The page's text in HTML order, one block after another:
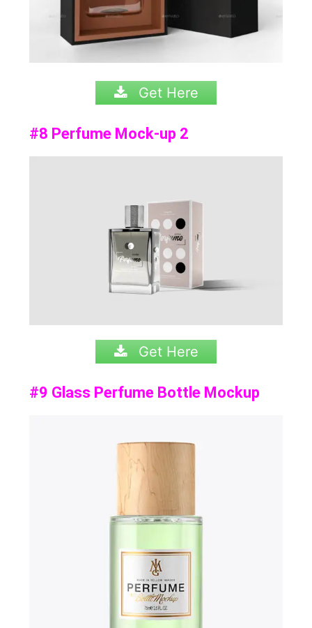
Get Here
#8 Perfume Mock-up 2
Get Here
#9 Glass Perfume Bottle Mockup